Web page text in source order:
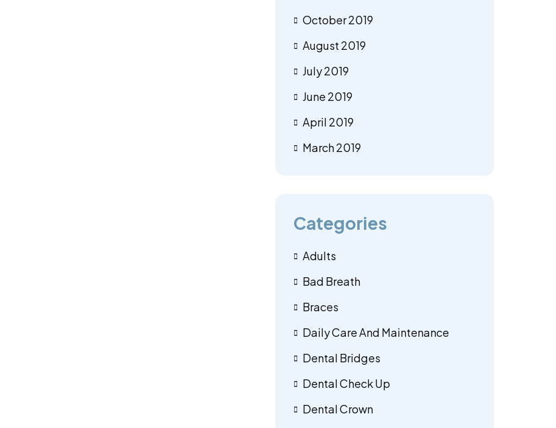
October 2019
August 2019
July 2019
June 2019
April 2019
March 2019
Categories
Adults
Bad Breath
Braces
Daily Care And Maintenance
Dental Bridges
Dental Check Up
Dental Crown